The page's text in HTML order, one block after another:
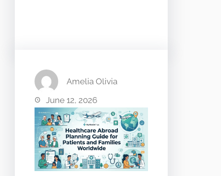
Amelia Olivia
June 12, 2026